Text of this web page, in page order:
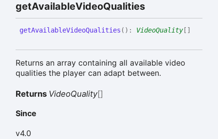
getAvailableVideoQualities
getAvailableVideoQualities ( ) : VideoQuality[]
Returns an array containing all available video
qualities the player can adapt between.
Returns VideoQuality[]
Since
v4.0